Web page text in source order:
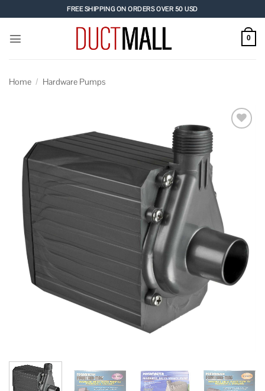
to
content
FREE SHIPPING ON ORDERS OVER 50 USD
0
Home / Hardware Pumps